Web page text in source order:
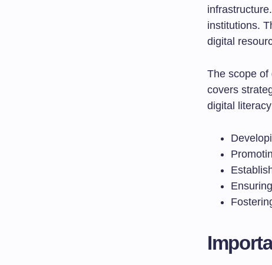
institutions.
digital
The scope of
covers
digital